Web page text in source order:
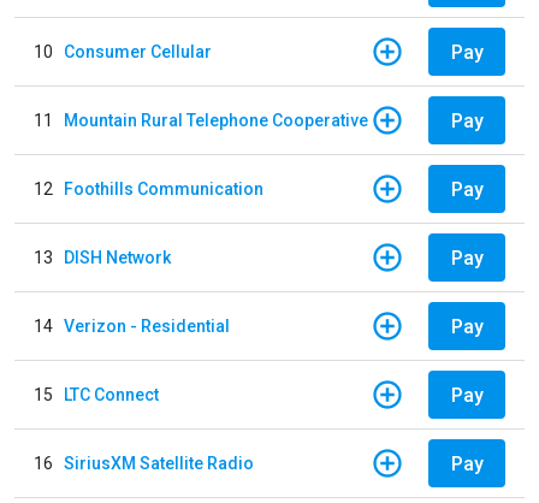
10 Consumer Cellular Pay
11 Mountain Rural Telephone Cooperative Pay
12 Foothills Communication Pay
13 DISH Network Pay
14 Verizon - Residential Pay
15 LTC Connect Pay
16 SiriusXM Satellite Radio Pay